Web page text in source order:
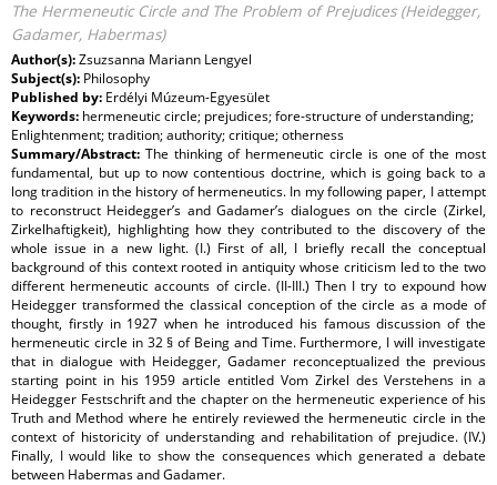
The Hermeneutic Circle and The Problem of Prejudices (Heidegger,
Gadamer, Habermas)
Author(s):Zsuzsanna Mariann Lengyel
Subject(s): Philosophy
Published by: Erdélyi Múzeum-Egyesület
Keywords: hermeneutic circle; prejudices; fore-structure of understanding;
Enlightenment; tradition; authority; critique; otherness
Summary/Abstract: The thinking of hermeneutic circle is one of the most
fundamental, but up to now contentious doctrine, which is going back to a
long tradition in the history of hermeneutics. In my following paper, I attempt
to reconstruct Heidegger’s and Gadamer’s dialogues on the circle (Zirkel,
Zirkelhaftigkeit), highlighting how they contributed to the discovery of the
whole issue in a new light. (I.) First of all, I briefly recall the conceptual
background of this context rooted in antiquity whose criticism led to the two
different hermeneutic accounts of circle. (II-III.) Then I try to expound how
Heidegger transformed the classical conception of the circle as a mode of
thought, firstly in 1927 when he introduced his famous discussion of the
hermeneutic circle in 32 § of Being and Time. Furthermore, I will investigate
that in dialogue with Heidegger, Gadamer reconceptualized the previous
starting point in his 1959 article entitled Vom Zirkel des Verstehens in a
Heidegger Festschrift and the chapter on the hermeneutic experience of his
Truth and Method where he entirely reviewed the hermeneutic circle in the
context of historicity of understanding and rehabilitation of prejudice. (IV.)
Finally, I would like to show the consequences which generated a debate
between Habermas and Gadamer.